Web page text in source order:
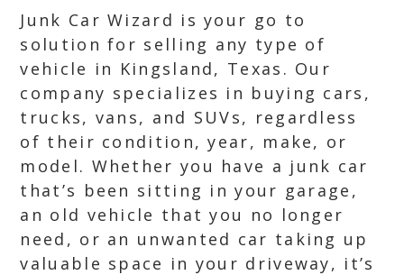
Junk Car Wizard is your go to
solution for selling any type of
vehicle in Kingsland, Texas. Our
company specializes in buying cars,
trucks, vans, and SUVs, regardless
of their condition, year, make, or
model. Whether you have a junk car
that’s been sitting in your garage,
an old vehicle that you no longer
need, or an unwanted car taking up
valuable space in your driveway, it’s